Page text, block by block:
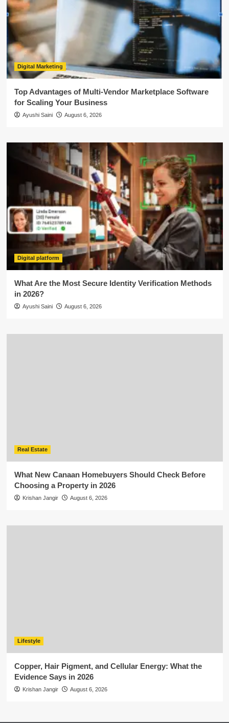
Digital Marketing
Top Advantages of Multi-Vendor Marketplace Software
for Scaling Your Business
Ayushi Saini August 6, 2026
Digital platform
What Are the Most Secure Identity Verification Methods
in 2026?
Ayushi Saini August 6, 2026
Real Estate
What New Canaan Homebuyers Should Check Before
Choosing a Property in 2026
Krishan Jangir August 6, 2026
Lifestyle
Copper, Hair Pigment, and Cellular Energy: What the
Evidence Says in 2026
Krishan Jangir August 6, 2026